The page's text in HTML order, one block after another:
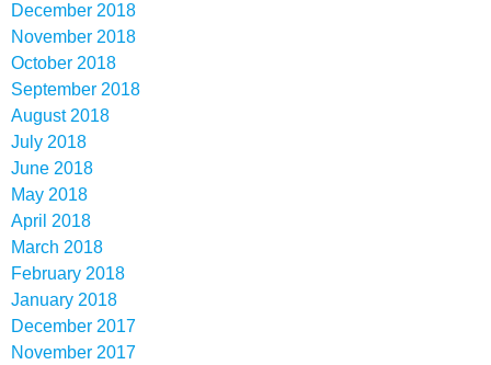
December 2018
November 2018
October 2018
September 2018
August 2018
July 2018
June 2018
May 2018
April 2018
March 2018
February 2018
January 2018
December 2017
November 2017